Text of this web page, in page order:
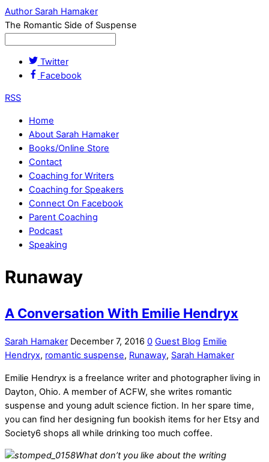
Author Sarah Hamaker
The Romantic Side of Suspense
Twitter
Facebook
RSS
Home
About Sarah Hamaker
Books/Online Store
Contact
Coaching for Writers
Coaching for Speakers
Connect On Facebook
Parent Coaching
Podcast
Speaking
Runaway
A Conversation With Emilie Hendryx
Sarah Hamaker December 7, 2016 0 Guest Blog Emilie
Hendryx, romantic suspense, Runaway, Sarah Hamaker
Emilie Hendryx is a freelance writer and photographer living in
Dayton, Ohio. A member of ACFW, she writes romantic
suspense and young adult science fiction. In her spare time,
you can find her designing fun bookish items for her Etsy and
Society6 shops all while drinking too much coffee.
What don’t you like about the writing